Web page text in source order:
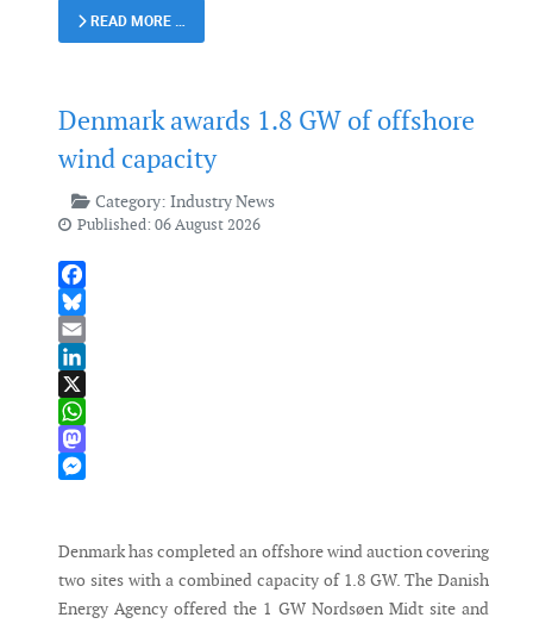
READ MORE …
Denmark awards 1.8 GW of offshore
wind capacity
Category: Industry News
Published: 06 August 2026
Facebook
Bluesky
Email
LinkedIn
X
WhatsApp
Mastodon
Denmark has completed an offshore wind auction covering
two sites with a combined capacity of 1.8 GW. The Danish
Energy Agency offered the 1 GW Nordsøen Midt site and